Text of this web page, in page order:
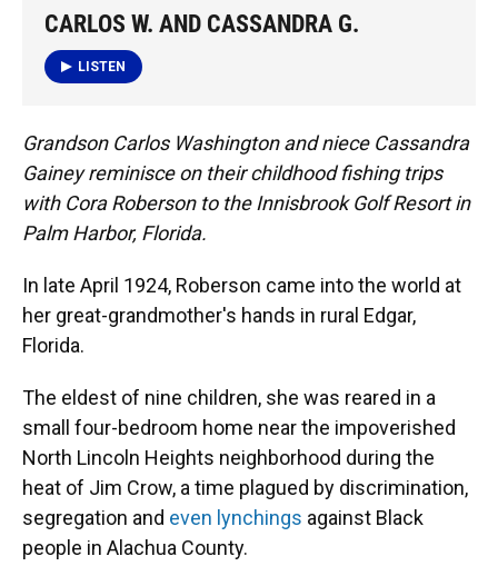
CARLOS W. AND CASSANDRA G.
LISTEN
Grandson Carlos Washington and niece Cassandra
Gainey reminisce on their childhood fishing trips
with Cora Roberson to the Innisbrook Golf Resort in
Palm Harbor, Florida.
In late April 1924, Roberson came into the world at
her great-grandmother's hands in rural Edgar,
Florida.
The eldest of nine children, she was reared in a
small four-bedroom home near the impoverished
North Lincoln Heights neighborhood during the
heat of Jim Crow, a time plagued by discrimination,
segregation and even lynchings against Black
people in Alachua County.